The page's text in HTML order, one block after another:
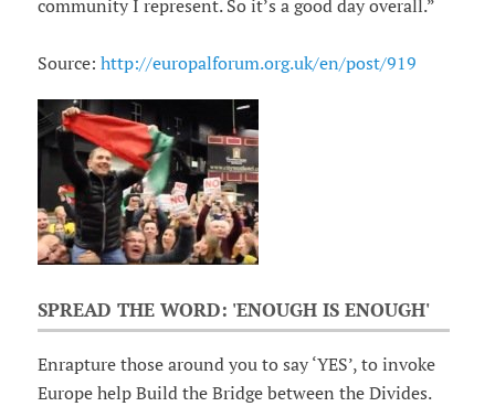
community I represent. So it’s a good day overall.”
Source: http://europalforum.org.uk/en/post/919
SPREAD THE WORD: 'ENOUGH IS ENOUGH'
Enrapture those around you to say ‘YES’, to invoke
Europe help Build the Bridge between the Divides.